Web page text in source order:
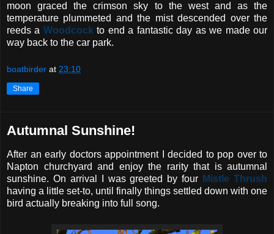
moon graced the crimson sky to the west and as the
temperature plummeted and the mist descended over the
reeds a Woodcock to end a fantastic day as we made our
way back to the car park.
boatbirder at 23:10
Share
Autumnal Sunshine!
After an early doctors appointment I decided to pop over to
Napton churchyard and enjoy the rarity that is autumnal
sunshine. On arrival I was greeted by four Mistle Thrush
having a little set-to, until finally things settled down with one
bird actually breaking into full song.